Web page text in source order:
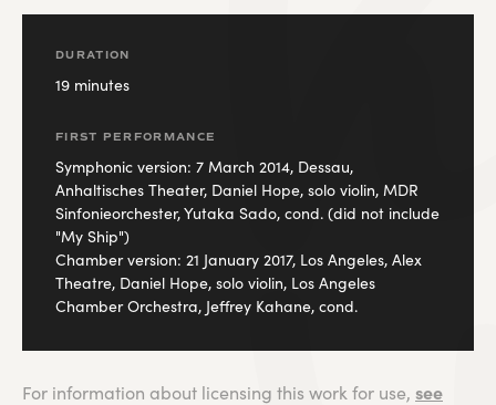
DURATION
19 minutes
FIRST PERFORMANCE
Symphonic version: 7 March 2014, Dessau,
Anhaltisches Theater, Daniel Hope, solo violin, MDR
Sinfonieorchester, Yutaka Sado, cond. (did not include
"My Ship")
Chamber version: 21 January 2017, Los Angeles, Alex
Theatre, Daniel Hope, solo violin, Los Angeles
Chamber Orchestra, Jeffrey Kahane, cond.
For information about licensing this work for use, see